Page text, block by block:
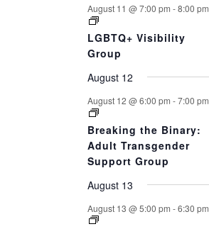
August 11 @ 7:00 pm -8:00 pm
LGBTQ+ Visibility
Group
August 12
August 12 @ 6:00 pm -7:00 pm
Breaking the Binary:
Adult Transgender
Support Group
August 13
August 13 @ 5:00 pm -6:30 pm